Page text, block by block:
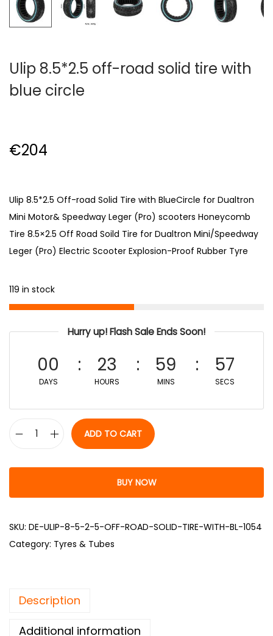
Ulip 8.5*2.5 off-road solid tire with
blue circle
€204
Ulip 8.5*2.5 Off-road Solid Tire with BlueCircle for Dualtron
Mini Motor& Speedway Leger (Pro) scooters Honeycomb
Tire 8.5×2.5 Off Road Soild Tire for Dualtron Mini/Speedway
Leger (Pro) Electric Scooter Explosion-Proof Rubber Tyre
119 in stock
Hurry up! Flash Sale Ends Soon!
00
DAYS
23
HOURS
59
MINS
56
SECS
ADD TO CART
BUY NOW
SKU: DE-ULIP-8-5-2-5-OFF-ROAD-SOLID-TIRE-WITH-BL-1054
Category: Tyres & Tubes
Description
Additional information